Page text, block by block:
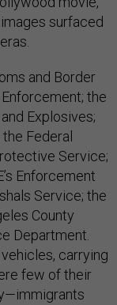
surfaced
and Border
the
Explosives;
Federal
Service;
Enforcement
Service; the
County
Department.
carrying
few of their